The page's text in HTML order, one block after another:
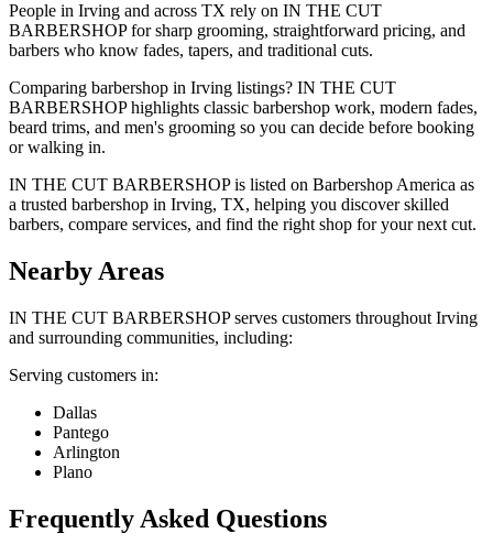
People in Irving and across TX rely on IN THE CUT
BARBERSHOP for sharp grooming, straightforward pricing, and
barbers who know fades, tapers, and traditional cuts.
Comparing barbershop in Irving listings? IN THE CUT
BARBERSHOP highlights classic barbershop work, modern fades,
beard trims, and men's grooming so you can decide before booking
or walking in.
IN THE CUT BARBERSHOP is listed on Barbershop America as
a trusted barbershop in Irving, TX, helping you discover skilled
barbers, compare services, and find the right shop for your next cut.
Nearby Areas
IN THE CUT BARBERSHOPserves customers throughout Irving
and surrounding communities, including:
Serving customers in:
Dallas
Pantego
Arlington
Plano
Frequently Asked Questions